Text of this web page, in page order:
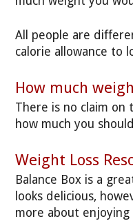
All people are
calorie allowance to
How much
There is no claim on
how much you
Weight Loss
Balance Box is a
looks delicious,
more about